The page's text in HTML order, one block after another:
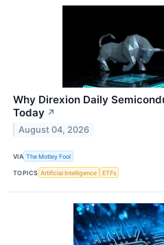
Why Direxion Daily
Today ↗
August 04, 2026
VIA The Motley Fool
TOPICS Artificial Intelligence ETFs